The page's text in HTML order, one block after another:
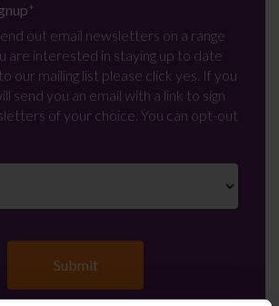
*
out email newsletters on a range
are interested in staying up to date
our mailing list please click yes. If you
send you an email with a link to sign
of your choice. You can opt-out